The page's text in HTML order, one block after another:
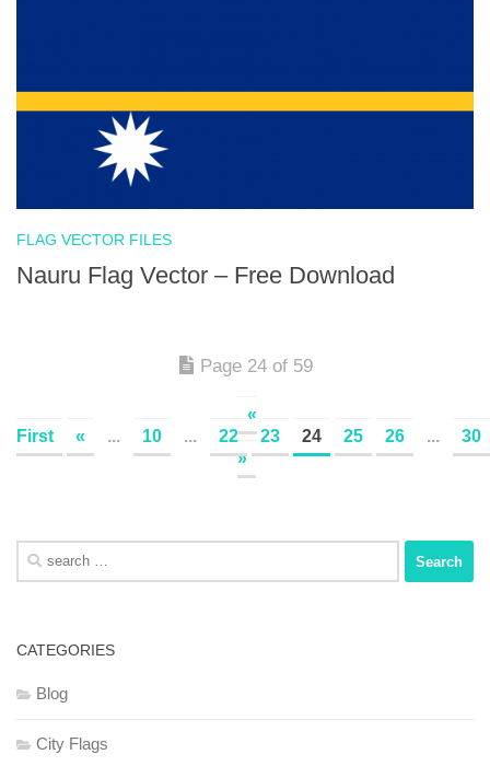
FLAG VECTOR FILES
Nauru Flag Vector – Free Download
Page 24 of 59
«
First
« ... 10 ... 22 23 24 25 26 ...
30
»
Search
for:
CATEGORIES
Blog
City Flags